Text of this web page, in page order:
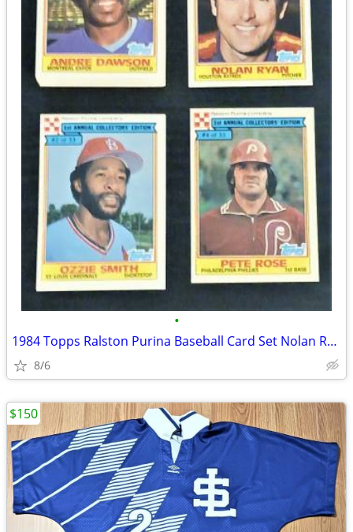
•
1984 Topps Ralston Purina Baseball Card Set Nolan Ryan Ozzie Smith +++
8/6
$150